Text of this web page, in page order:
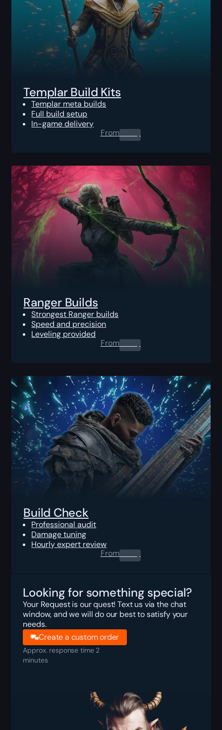
Templar Build Kits
Templar meta builds
Full build setup
In-game delivery
From0.00$
Ranger Builds
Strongest Ranger builds
Speed and precision
Leveling provided
From0.00$
Build Check
Professional audit
Damage tuning
Hourly expert review
From0.00$
Looking for something special?
Your Request is our quest! Text us via the chat
window, and we will do our best to satisfy your
needs.
Create a custom order
Approx. response time 2
minutes